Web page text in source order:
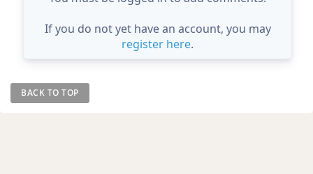
If you do not yet have an account, you may
register here.
BACK TO TOP